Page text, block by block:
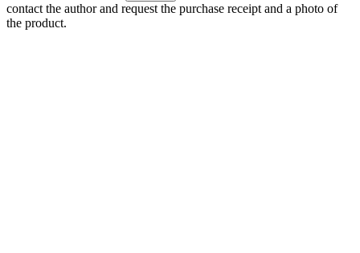
contact the author and request the purchase receipt and a photo of
the product.